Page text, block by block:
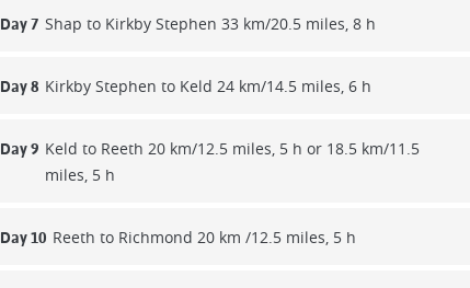
Day 7 Shap to Kirkby Stephen 33 km/20.5 miles, 8 h
Day 8 Kirkby Stephen to Keld 24 km/14.5 miles, 6 h
Day 9 Keld to Reeth 20 km/12.5 miles, 5 h or 18.5 km/11.5
miles, 5 h
Day 10 Reeth to Richmond 20 km /12.5 miles, 5 h